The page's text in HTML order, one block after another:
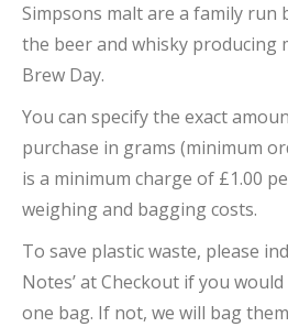
Simpsons malt are a family run
the beer and whisky producing
Brew Day.
You can specify the exact
purchase in grams (minimum
is a minimum charge of £1.00
weighing and bagging costs.
To save plastic waste, please
Notes’ at Checkout if you
one bag. If not, we will bag